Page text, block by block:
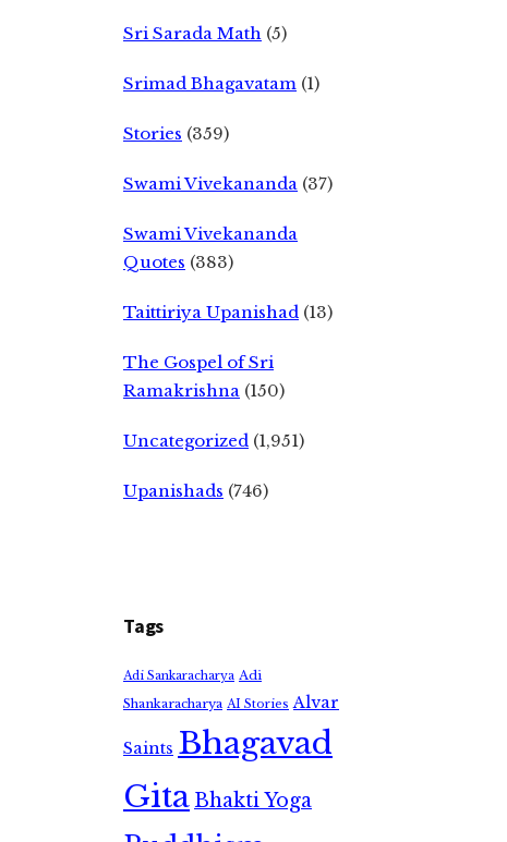
Sri Sarada Math (5)
Srimad Bhagavatam (1)
Stories (359)
Swami Vivekananda (37)
Swami Vivekananda
Quotes (383)
Taittiriya Upanishad (13)
The Gospel of Sri
Ramakrishna (150)
Uncategorized (1,951)
Upanishads (746)
Tags
Adi Sankaracharya Adi
Shankaracharya AI Stories Alvar
Saints Bhagavad
GitaBhakti Yoga